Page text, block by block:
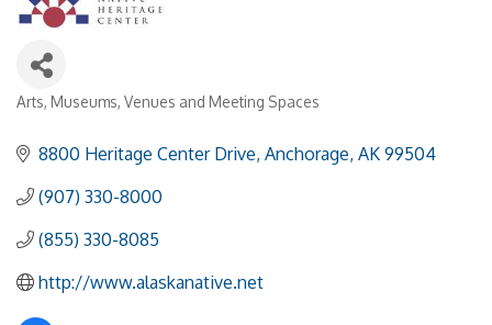
Categories
Arts Museums Venues and Meeting Spaces
8800 Heritage Center Drive Anchorage AK 99504
(907) 330-8000
(855) 330-8085
http://www.alaskanative.net